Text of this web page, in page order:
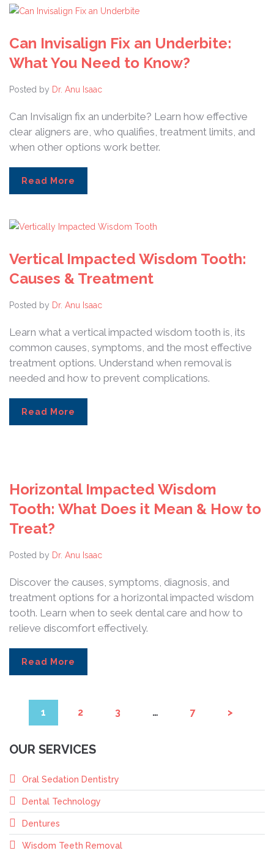
Can Invisalign Fix an Underbite:
What You Need to Know?
Posted by Dr. Anu Isaac
Can Invisalign fix an underbite? Learn how effective
clear aligners are, who qualifies, treatment limits, and
when other options work better.
Read More
Vertical Impacted Wisdom Tooth:
Causes & Treatment
Posted by Dr. Anu Isaac
Learn what a vertical impacted wisdom tooth is, its
common causes, symptoms, and the most effective
treatment options. Understand when removal is
needed and how to prevent complications.
Read More
Horizontal Impacted Wisdom
Tooth: What Does it Mean & How to
Treat?
Posted by Dr. Anu Isaac
Discover the causes, symptoms, diagnosis, and
treatment options for a horizontal impacted wisdom
tooth. Learn when to seek dental care and how to
relieve discomfort effectively.
Read More
1 2 3 … 7 >
OUR SERVICES
Oral Sedation Dentistry
Dental Technology
Dentures
Wisdom Teeth Removal